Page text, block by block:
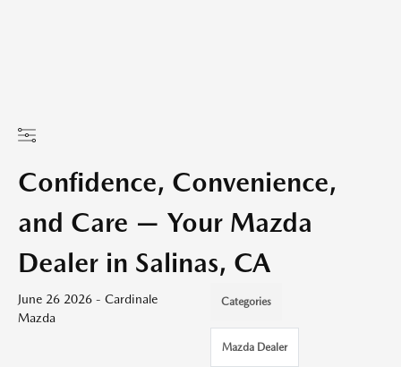
Confidence, Convenience,
and Care — Your Mazda
Dealer in Salinas, CA
June 26 2026 - Cardinale
Mazda
Categories
Mazda Dealer